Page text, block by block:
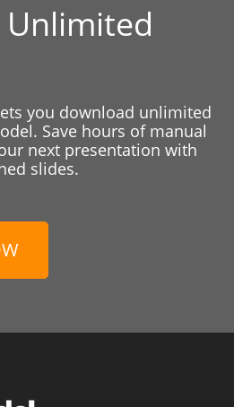
you download unlimited
Save hours of manual
next presentation with
slides.